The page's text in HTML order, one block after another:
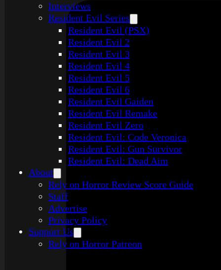
Interviews
Resident Evil Series
Resident Evil (PSX)
Resident Evil 2
Resident Evil 3
Resident Evil 4
Resident Evil 5
Resident Evil 6
Resident Evil Gaiden
Resident Evil Remake
Resident Evil Zero
Resident Evil: Code Veronica
Resident Evil: Gun Survivor
Resident Evil: Dead Aim
About
Rely on Horror Review Score Guide
Staff
Advertise
Privacy Policy
Support Us
Rely on Horror Patreon